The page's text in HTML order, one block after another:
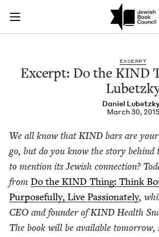
Skip to main content
Join (or gift!) our growing community of
JBC's curated book subscription
EXCERPT
Excerpt: Do the KIND
Daniel
March 30, 2015
We all know thatKIND bars are
go, but do you know the sto­ry
to men­tion its Jew­ish con­nec­tion?
from Do the KIND Thing: Think
Pur­pose­ful­ly, Live Pas­sion­ate­ly,
CEO and founder ofKIND Health
The book will be avail­able tomor­row,